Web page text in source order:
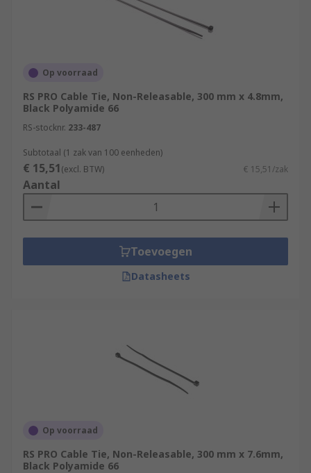
Op voorraad
RS PRO Cable Tie, Non-Releasable, 300 mm x 4.8mm,
Black Polyamide 66
RS-stocknr. 233-487
Subtotaal (1 zak van 100 eenheden)
€ 15,51(excl. BTW) € 15,51/zak
Aantal
Toevoegen
Datasheets
Op voorraad
RS PRO Cable Tie, Non-Releasable, 300 mm x 7.6mm,
Black Polyamide 66